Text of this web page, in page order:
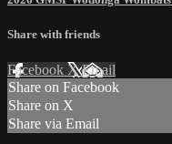
Share with friends
Facebook XEmail
Share on Facebook
Share on X
Share via Email